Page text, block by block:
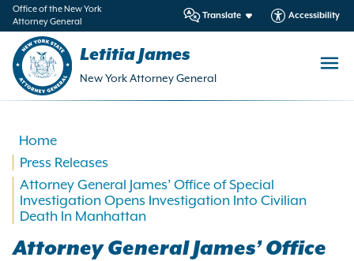
Office of the New York
Attorney General
Translate Accessibility
Letitia James
New York Attorney General
Home
Press Releases
Attorney General James’ Office of Special
Investigation Opens Investigation Into Civilian
Death In Manhattan
Attorney General James’ Office